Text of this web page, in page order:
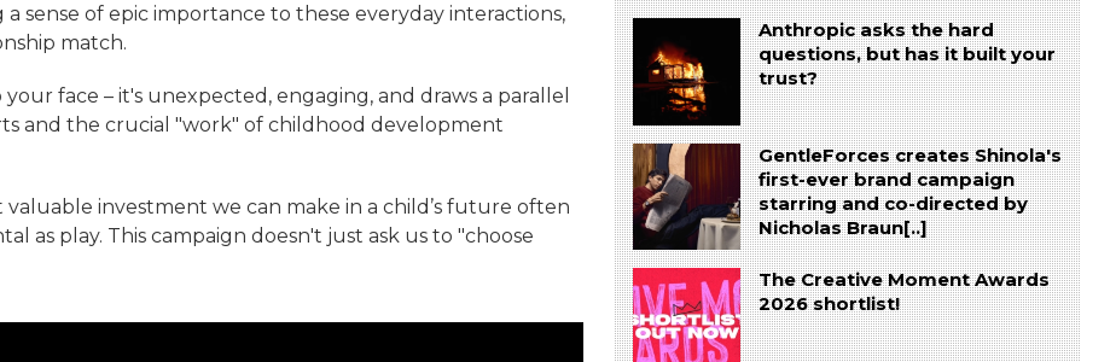
sense of epic importance to these everyday interactions,
match.
face – it's unexpected, engaging, and draws a parallel
and the crucial "work" of childhood development
investment we can make in a child’s future often
as play. This campaign doesn't just ask us to "choose
Anthropic asks the hard
questions, but has it built your
trust?
GentleForces creates Shinola's
first-ever brand campaign
starring and co-directed by
Nicholas Braun[..]
The Creative Moment Awards
2026 shortlist!